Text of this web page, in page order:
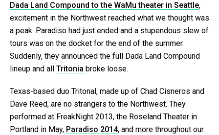
Dada Land Compound to the WaMu theater in Seattle,
excitement in the Northwest reached what we thought was
a peak. Paradiso had just ended and a stupendous slew of
tours was on the docket for the end of the summer.
Suddenly, they announced the full Dada Land Compound
lineup and all Tritonia broke loose.
Texas-based duo Tritonal, made up of Chad Cisneros and
Dave Reed, are no strangers to the Northwest. They
performed at FreakNight 2013, the Roseland Theater in
Portland in May, Paradiso 2014, and more throughout our